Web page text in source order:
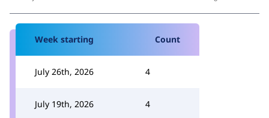
Week starting Count
July 26th, 2026 4
July 19th, 2026 4